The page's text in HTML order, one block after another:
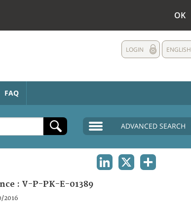
OK
ENGLISH
LOGIN
FAQ
ADVANCED SEARCH
: V-P-PK-E-01389
2016